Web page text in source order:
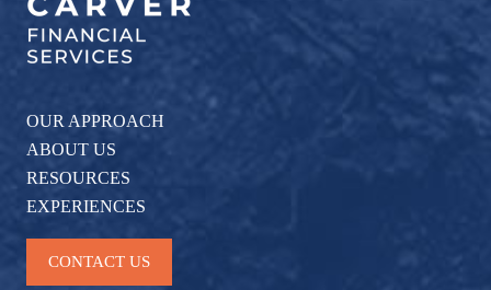
OUR APPROACH
ABOUT US
RESOURCES
EXPERIENCES
CONTACT US